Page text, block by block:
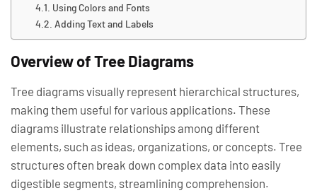
Using Colors and Fonts
Adding Text and Labels
Overview of Tree Diagrams
Tree diagrams visually represent hierarchical structures,
making them useful for various applications. These
diagrams illustrate relationships among different
elements, such as ideas, organizations, or concepts. Tree
structures often break down complex data into easily
digestible segments, streamlining comprehension.